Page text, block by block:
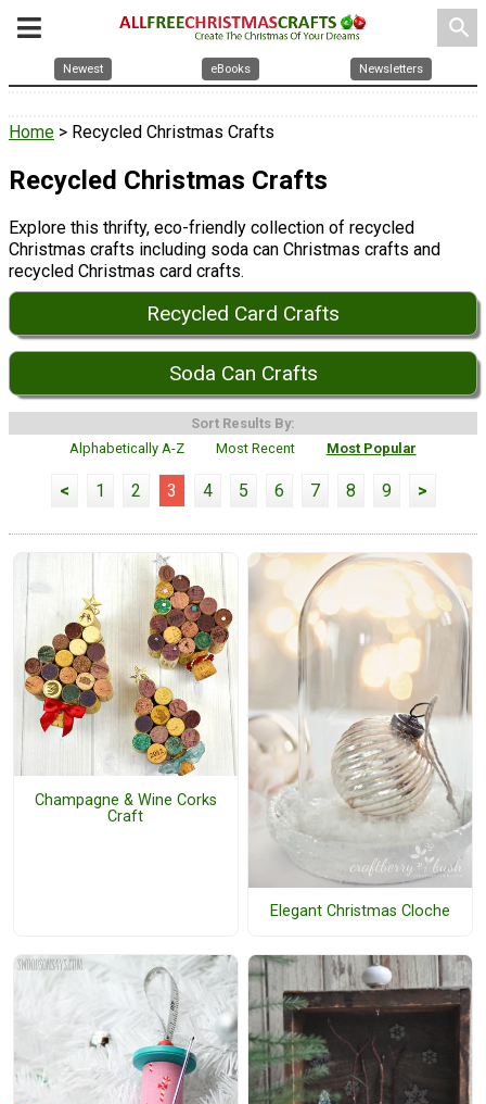
search
Newest eBooks Newsletters
Home > Recycled Christmas Crafts
Recycled Christmas Crafts
Explore this thrifty, eco-friendly collection of recycled
Christmas crafts including soda can Christmas crafts and
recycled Christmas card crafts.
Recycled Card Crafts
Soda Can Crafts
Sort Results By:
Alphabetically A-Z
Most Recent Most Popular
< 1 2 3 4 5 6 7 8 9 >
Champagne & Wine Corks
Craft
Elegant Christmas Cloche